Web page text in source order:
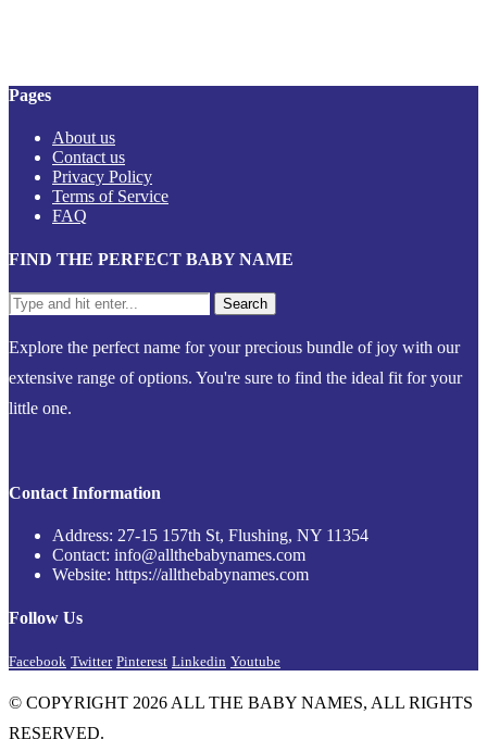
Pages
About us
Contact us
Privacy Policy
Terms of Service
FAQ
FIND THE PERFECT BABY NAME
Explore the perfect name for your precious bundle of joy with our
extensive range of options. You're sure to find the ideal fit for your
little one.
Contact Information
Address: 27-15 157th St, Flushing, NY 11354
Contact: info@allthebabynames.com
Website: https://allthebabynames.com
Follow Us
Facebook Twitter Pinterest Linkedin Youtube
© COPYRIGHT 2026 ALL THE BABY NAMES, ALL RIGHTS
RESERVED.